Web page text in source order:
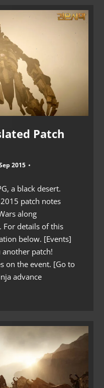
Patch
2015
a black desert.
patch notes
along
For details of this
below. [Events]
another patch!
on the event. [Go to
advance